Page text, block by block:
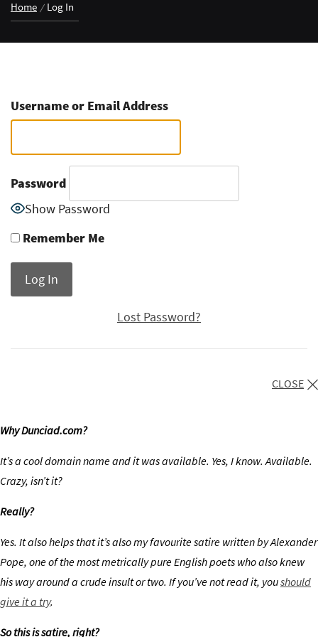
Home Log In
Username or Email Address
Password
Show Password
Remember Me
Lost Password?
CLOSE
Why Dunciad.com?
It’s a cool domain name and it was available. Yes, I know. Available.
Crazy, isn’t it?
Really?
Yes. It also helps that it’s also my favourite satire written by Alexander
Pope, one of the most metrically pure English poets who also knew
his way around a crude insult or two. If you’ve not read it, youshould
give it a try.
So this is satire, right?